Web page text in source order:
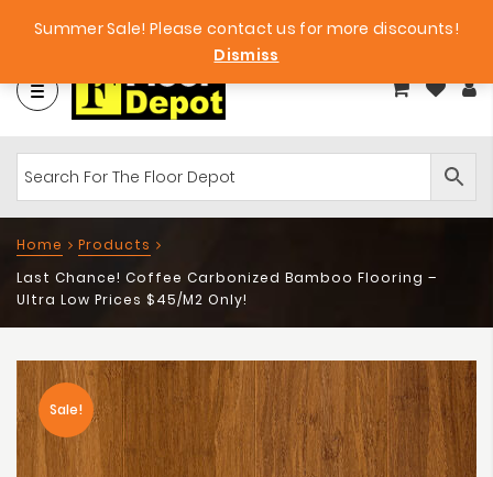
Big Bargains! Free Samples!
Home
Products
Last Chance! Coffee Carbonized Bamboo Flooring –
Ultra Low Prices $45/m2 Only!
Sale!
Summer Sale! Please contact us for more discounts!
Dismiss